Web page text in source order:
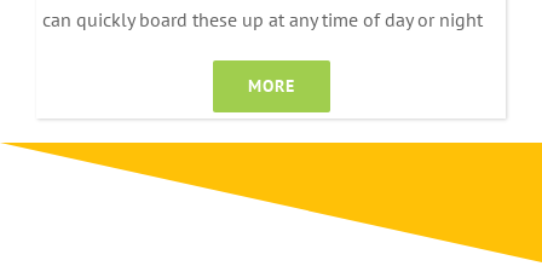
can quickly board these up at any time of day or night
MORE